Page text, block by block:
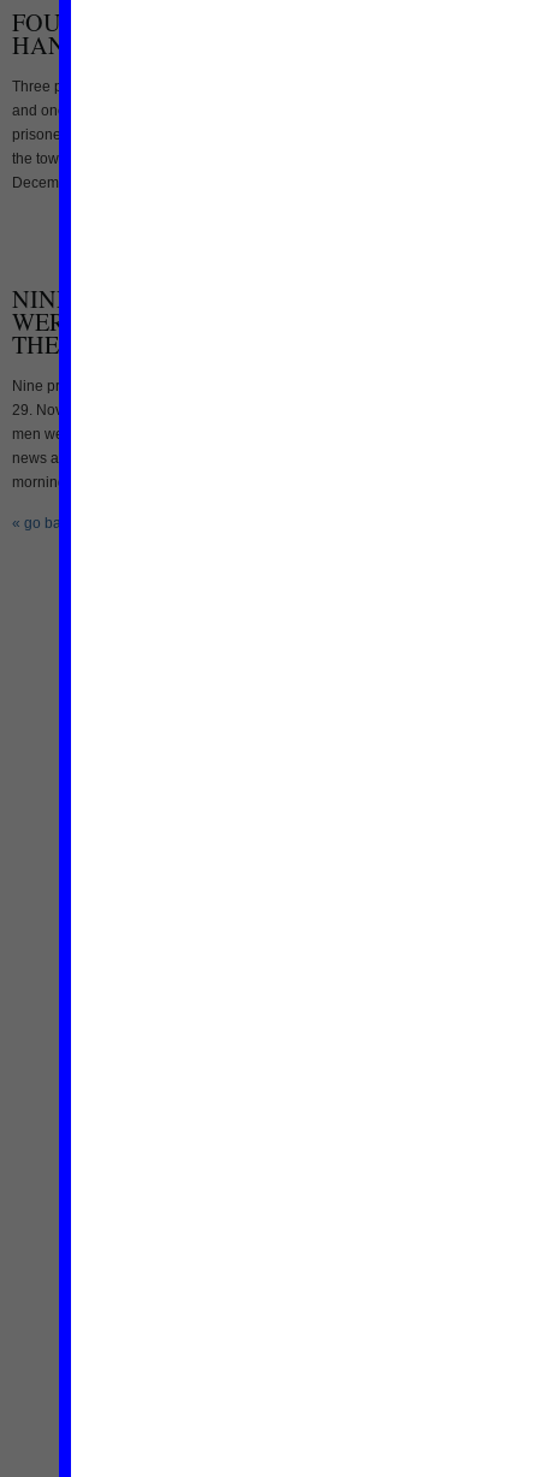
FOUR PRISONERS EXECUTED IN IRAN: THREE
HANGED PUBLICLY
Three prisoners were hanged publicly in two Iranian towns yesterday 13.
and one prisoner was hanged today, reported the Iranian state media. Two
prisoners hanged publicly in south-western Iran: Two men were hanged publicly
the town of Rostam (Fars province, southern Iran) yesterday morning (Tuesday
December 13), reported the state run Iranian news [...]
NINE PRISONERS, AMONG THEM ONE
WERE EXECUTED IN IRAN TODAY- THREE OF
THE PRISONERS HANGED IN THE PUBLIC
Nine prisoners were executed in two different Iranian cities this morning Tuesday
29. November, reported the official Iranian news agencies. One woman and five
men were hanged in the prison of Kermanshah: According to the staet run Fars
news agency six prisoners were hanged in the prison of Kermanshah early this
morning. Quoting Kermanshah’s prosecuter [...]
« go back